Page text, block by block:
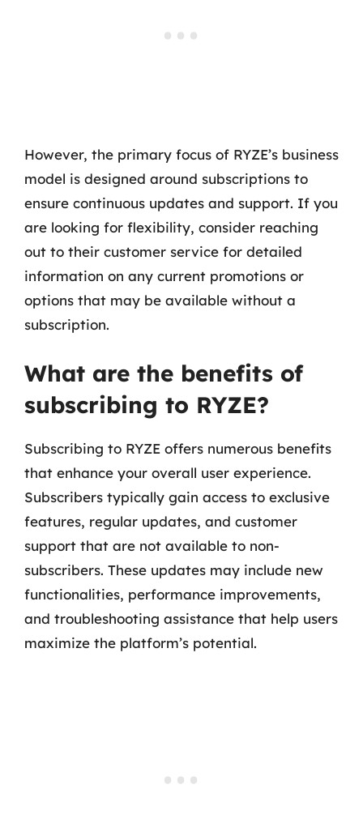
However, the primary focus of RYZE’s business
model is designed around subscriptions to
ensure continuous updates and support. If you
are looking for flexibility, consider reaching
out to their customer service for detailed
information on any current promotions or
options that may be available without a
subscription.
What are the benefits of
subscribing to RYZE?
Subscribing to RYZE offers numerous benefits
that enhance your overall user experience.
Subscribers typically gain access to exclusive
features, regular updates, and customer
support that are not available to non-
subscribers. These updates may include new
functionalities, performance improvements,
and troubleshooting assistance that help users
maximize the platform’s potential.